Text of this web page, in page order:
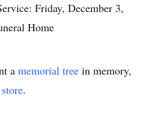
Friday, December 3,
Home
a memorial tree in memory,
.